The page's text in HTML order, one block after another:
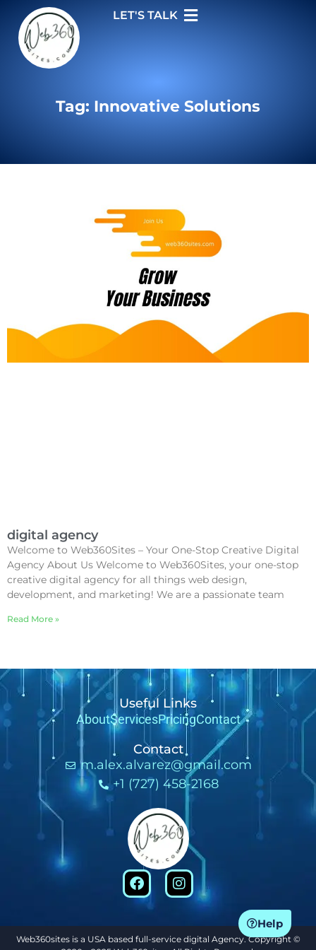
LET'S TALK
Tag: Innovative Solutions
digital agency
Welcome to Web360Sites – Your One-Stop Creative Digital
Agency About Us Welcome to Web360Sites, your one-stop
creative digital agency for all things web design,
development, and marketing! We are a passionate team
Read More »
Useful Links
AboutServicesPricingContact
Contact
m.alex.alvarez@gmail.com
+1 (727) 458-2168
Help
Web360sites is a USA based full-service digital Agency. Copyright ©